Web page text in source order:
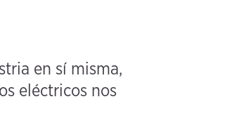
en sí misma,
eléctricos nos